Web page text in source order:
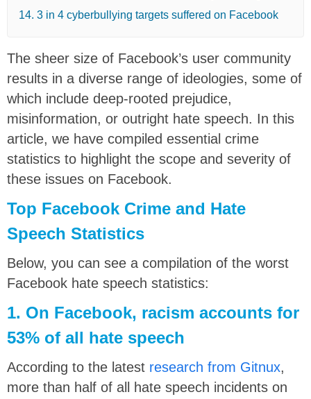
14. 3 in 4 cyberbullying targets suffered on Facebook
The sheer size of Facebook’s user community
results in a diverse range of ideologies, some of
which include deep-rooted prejudice,
misinformation, or outright hate speech. In this
article, we have compiled essential crime
statistics to highlight the scope and severity of
these issues on Facebook.
Top Facebook Crime and Hate
Speech Statistics
Below, you can see a compilation of the worst
Facebook hate speech statistics:
1. On Facebook, racism accounts for
53% of all hate speech
According to the latest research from Gitnux,
more than half of all hate speech incidents on